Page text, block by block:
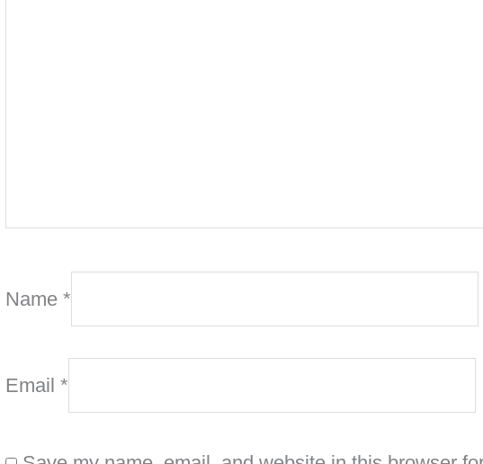
Name*
Email*